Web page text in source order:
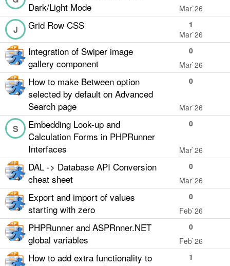
Dark/Light Mode
Mar`26
Grid Row CSS
J
1
Mar`26
Integration of Swiper image
gallery component
0
Mar`26
How to make Between option
selected by default on Advanced
Search page
0
Mar`26
Embedding Look-up and
Calculation Forms in PHPRunner
Interfaces
S 0
Mar`26
DAL -> Database API Conversion
cheat sheet
0
Mar`26
Export and import of values
starting with zero
0
Feb`26
PHPRunner and ASPRnner.NET
global variables
0
Feb`26
How to add extra functionality to
1